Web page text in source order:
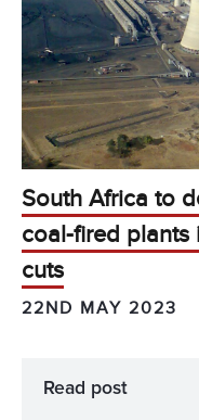
South Africa to
coal-fired
cuts
22ND MAY 2023
Read post